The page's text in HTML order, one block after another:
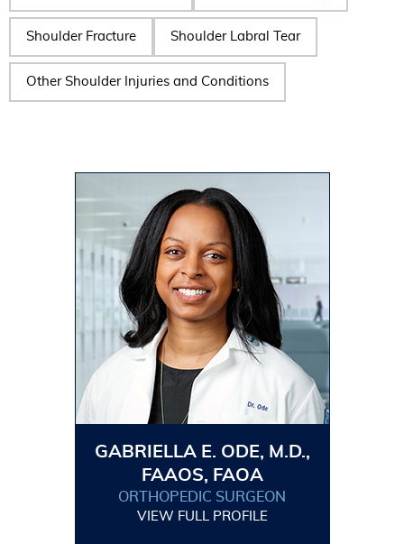
Shoulder Fracture Shoulder Labral Tear
Other Shoulder Injuries and Conditions
GABRIELLA E. ODE, M.D.,
FAAOS, FAOA
ORTHOPEDIC SURGEON
VIEW FULL PROFILE